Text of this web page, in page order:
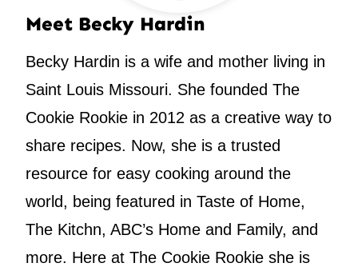
Meet Becky Hardin
Becky Hardin is a wife and mother living in
Saint Louis Missouri. She founded The
Cookie Rookie in 2012 as a creative way to
share recipes. Now, she is a trusted
resource for easy cooking around the
world, being featured in Taste of Home,
The Kitchn, ABC’s Home and Family, and
more. Here at The Cookie Rookie she is